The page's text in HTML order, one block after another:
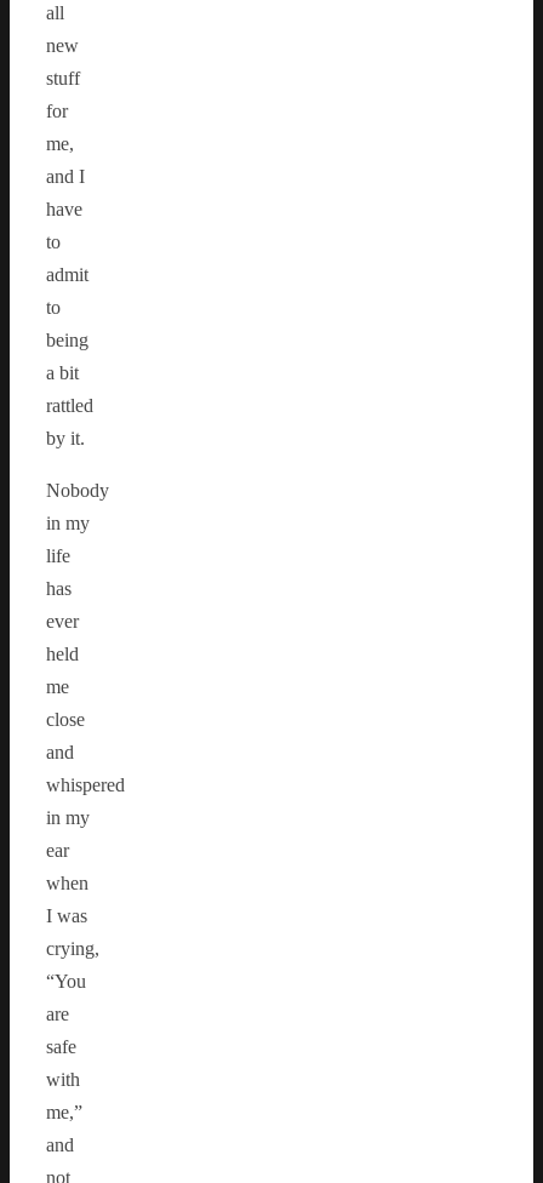
all
new
stuff
for
me,
and I
have
to
admit
to
being
a bit
rattled
by it.
Nobody
in my
life
has
ever
held
me
close
and
whispered
in my
ear
when
I was
crying,
“You
are
safe
with
me,”
and
not